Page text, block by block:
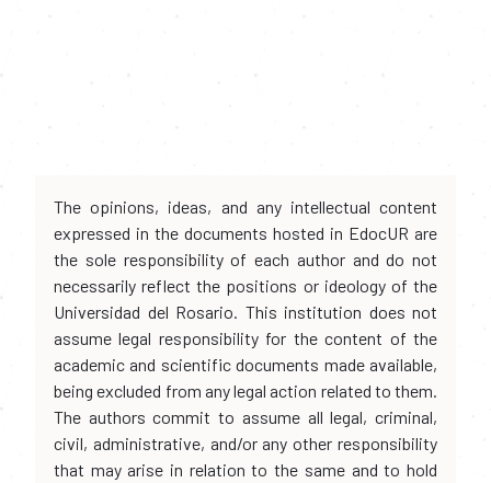
The opinions, ideas, and any intellectual content
expressed in the documents hosted in EdocUR are
the sole responsibility of each author and do not
necessarily reflect the positions or ideology of the
Universidad del Rosario. This institution does not
assume legal responsibility for the content of the
academic and scientific documents made available,
being excluded from any legal action related to them.
The authors commit to assume all legal, criminal,
civil, administrative, and/or any other responsibility
that may arise in relation to the same and to hold